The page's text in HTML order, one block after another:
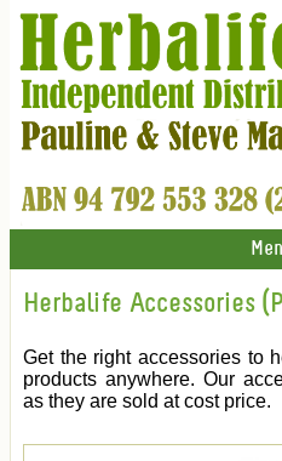
Herbalife Accessories
Get the right accessories to
products anywhere. Our
as they are sold at cost price.